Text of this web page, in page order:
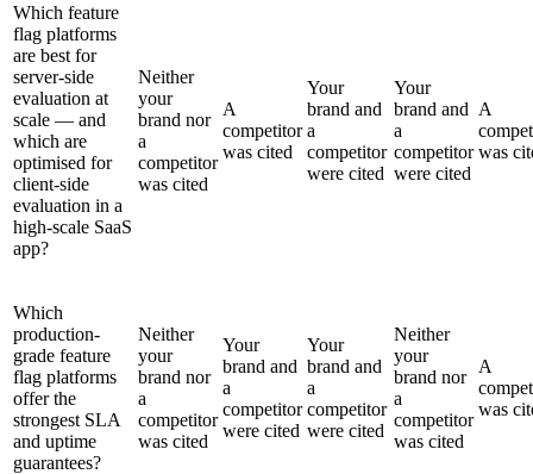
Which feature
flag platforms
are best for
server-side
evaluation at
scale — and
which are
optimised for
client-side
evaluation in a
high-scale SaaS
app?
Neither
your
brand nor
a
competitor
was cited
A
competitor
was cited
Your
brand and
a
competitor
were cited
Your
brand and
a
competitor
were cited
A
was
Which
production-
grade feature
flag platforms
offer the
strongest SLA
and uptime
guarantees?
Neither
your
brand nor
a
competitor
was cited
Your
brand and
a
competitor
were cited
Your
brand and
a
competitor
were cited
Neither
your
brand nor
a
competitor
was cited
A
was